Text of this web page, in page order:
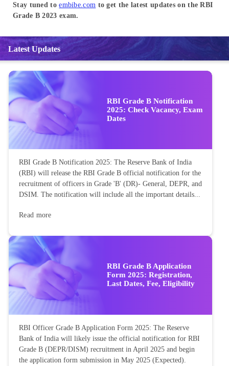
Stay tuned toembibe.com to get the latest updates on the RBI
Grade B 2023 exam.
Latest Updates
RBI Grade B Notification
2025: Check Vacancy, Exam
Dates
RBI Grade B Notification 2025: The Reserve Bank of India
(RBI) will release the RBI Grade B official notification for the
recruitment of officers in Grade 'B' (DR)- General, DEPR, and
DSIM. The notification will include all the important details...
Read more
RBI Grade B Application
Form 2025: Registration,
Last Dates, Fee, Eligibility
RBI Officer Grade B Application Form 2025: The Reserve
Bank of India will likely issue the official notification for RBI
Grade B (DEPR/DISM) recruitment in April 2025 and begin
the application form submission in May 2025 (Expected).